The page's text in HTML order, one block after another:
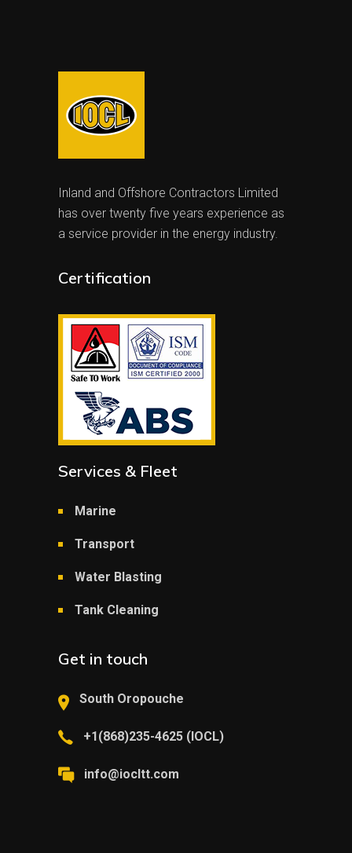
Inland and Offshore Contractors Limited
has over twenty five years experience as
a service provider in the energy industry.
Certification
Services & Fleet
Marine
Transport
Water Blasting
Tank Cleaning
Get in touch
South Oropouche
+1(868)235-4625 (IOCL)
info@iocltt.com